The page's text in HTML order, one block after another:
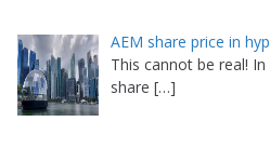
AEM share price in
This cannot be real!
share […]